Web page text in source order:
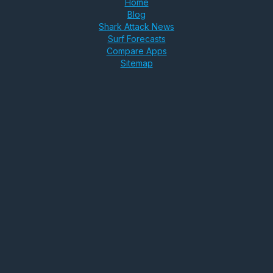
Home
Blog
Shark Attack News
Surf Forecasts
Compare Apps
Sitemap